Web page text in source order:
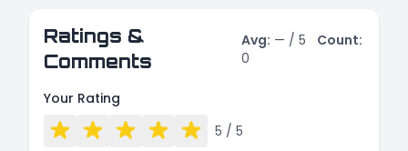
Ratings &
Comments
Avg: — / 5
Count:
0
Your Rating
5 / 5